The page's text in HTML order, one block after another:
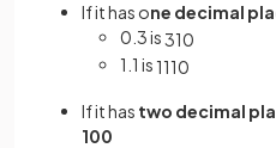
If it has one decimal
0.3 is310
1.1 is 1110
If it has two decimal
100